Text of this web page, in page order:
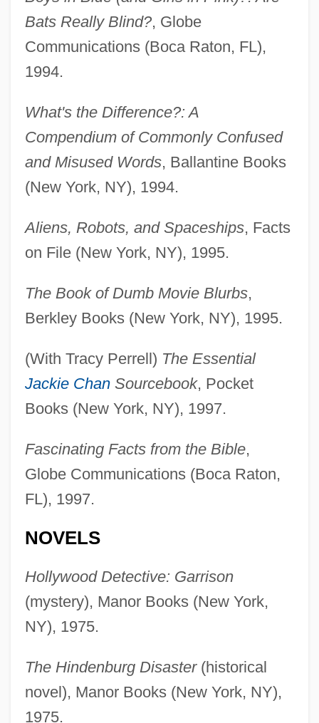
Bats Really Blind?, Globe
Communications (Boca Raton, FL),
1994.
What's the Difference?: A
Compendium of Commonly Confused
and Misused Words, Ballantine Books
(New York, NY), 1994.
Aliens, Robots, and Spaceships, Facts
on File (New York, NY), 1995.
The Book of Dumb Movie Blurbs,
Berkley Books (New York, NY), 1995.
(With Tracy Perrell) The Essential
Jackie ChanSourcebook, Pocket
Books (New York, NY), 1997.
Fascinating Facts from the Bible,
Globe Communications (Boca Raton,
FL), 1997.
NOVELS
Hollywood Detective: Garrison
(mystery), Manor Books (New York,
NY), 1975.
The Hindenburg Disaster(historical
novel), Manor Books (New York, NY),
1975.